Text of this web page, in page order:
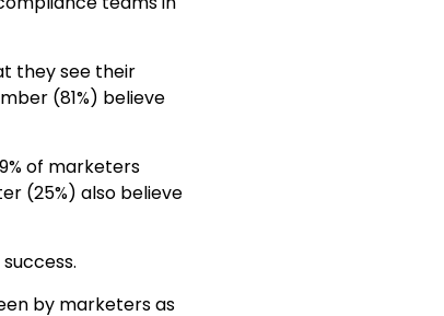
they see their
(81%) believe
of marketers
(25%) also believe
by marketers as